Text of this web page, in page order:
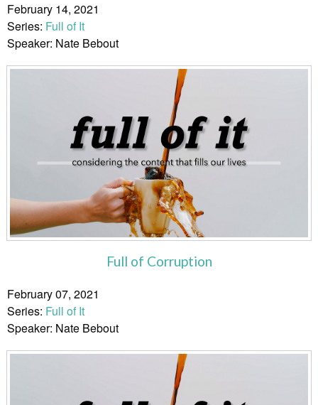
February 14, 2021
Series: Full of It
Speaker: Nate Bebout
Full of Corruption
February 07, 2021
Series: Full of It
Speaker: Nate Bebout